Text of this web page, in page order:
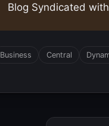
Blog Syndicated
Business Central